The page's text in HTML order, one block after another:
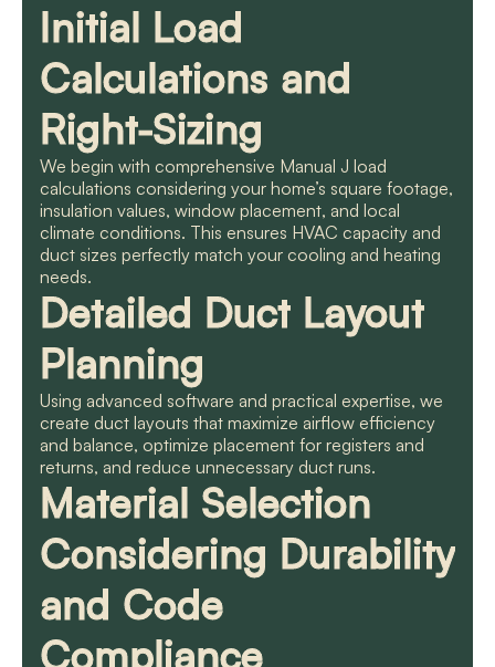
Initial Load
Calculations and
Right-Sizing
We begin with comprehensive Manual J load
calculations considering your home’s square footage,
insulation values, window placement, and local
climate conditions. This ensures HVAC capacity and
duct sizes perfectly match your cooling and heating
needs.
Detailed Duct Layout
Planning
Using advanced software and practical expertise, we
create duct layouts that maximize airflow efficiency
and balance, optimize placement for registers and
returns, and reduce unnecessary duct runs.
Material Selection
Considering Durability
and Code
Compliance